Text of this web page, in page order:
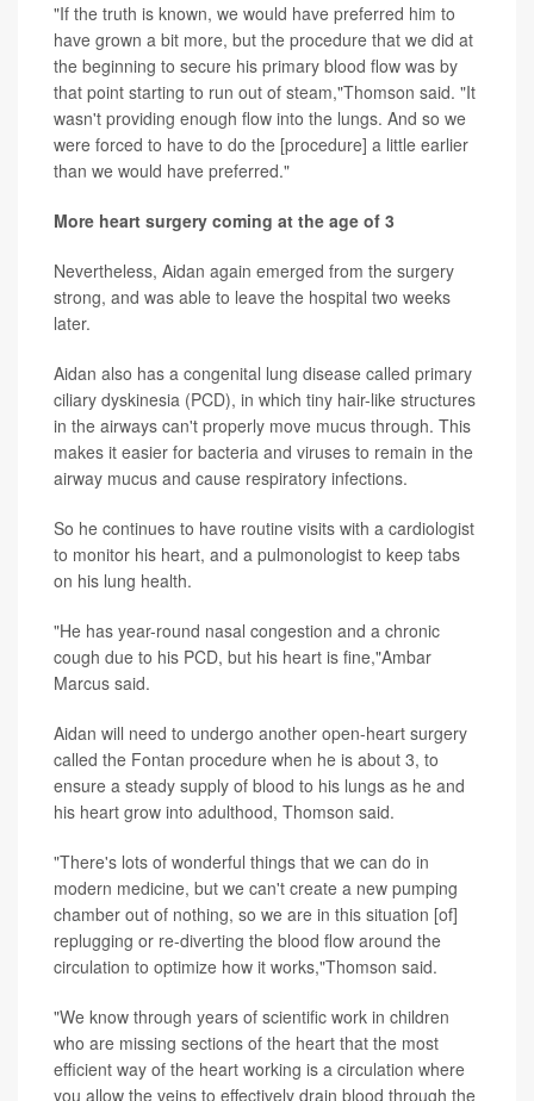
"If the truth is known, we would have preferred him to
have grown a bit more, but the procedure that we did at
the beginning to secure his primary blood flow was by
that point starting to run out of steam,"Thomson said. "It
wasn't providing enough flow into the lungs. And so we
were forced to have to do the [procedure] a little earlier
than we would have preferred."
More heart surgery coming at the age of 3
Nevertheless, Aidan again emerged from the surgery
strong, and was able to leave the hospital two weeks
later.
Aidan also has a congenital lung disease called primary
ciliary dyskinesia (PCD), in which tiny hair-like structures
in the airways can't properly move mucus through. This
makes it easier for bacteria and viruses to remain in the
airway mucus and cause respiratory infections.
So he continues to have routine visits with a cardiologist
to monitor his heart, and a pulmonologist to keep tabs
on his lung health.
"He has year-round nasal congestion and a chronic
cough due to his PCD, but his heart is fine,"Ambar
Marcus said.
Aidan will need to undergo another open-heart surgery
called the Fontan procedure when he is about 3, to
ensure a steady supply of blood to his lungs as he and
his heart grow into adulthood, Thomson said.
"There's lots of wonderful things that we can do in
modern medicine, but we can't create a new pumping
chamber out of nothing, so we are in this situation [of]
replugging or re-diverting the blood flow around the
circulation to optimize how it works,"Thomson said.
"We know through years of scientific work in children
who are missing sections of the heart that the most
efficient way of the heart working is a circulation where
you allow the veins to effectively drain blood through the